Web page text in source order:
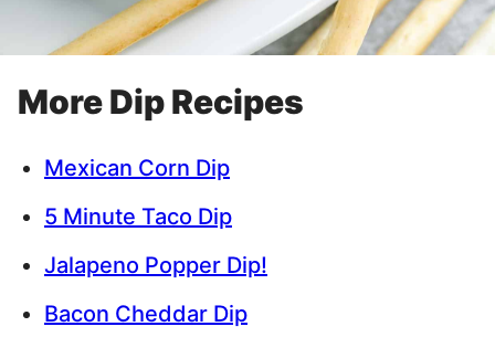
More Dip Recipes
Mexican Corn Dip
5 Minute Taco Dip
Jalapeno Popper Dip!
Bacon Cheddar Dip